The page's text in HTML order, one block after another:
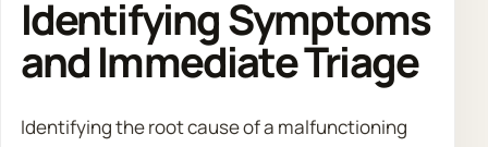
Identifying Symptoms
and Immediate Triage
Identifying the root cause of a malfunctioning